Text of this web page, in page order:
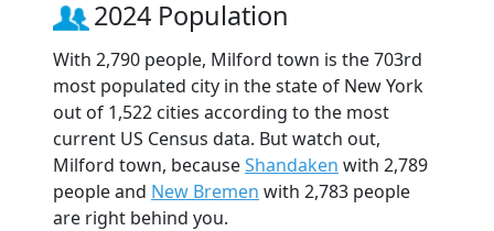
2024 Population
With 2,790 people, Milford town is the 703rd
most populated city in the state of New York
out of 1,522 cities according to the most
current US Census data. But watch out,
Milford town, becauseShandaken with 2,789
people and New Bremen with 2,783 people
are right behind you.